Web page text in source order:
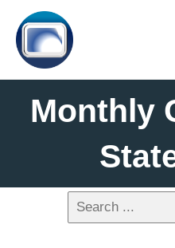
Monthly